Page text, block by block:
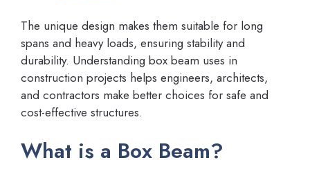
The unique design makes them suitable for long
spans and heavy loads, ensuring stability and
durability. Understanding box beam uses in
construction projects helps engineers, architects,
and contractors make better choices for safe and
cost-effective structures.
What is a Box Beam?